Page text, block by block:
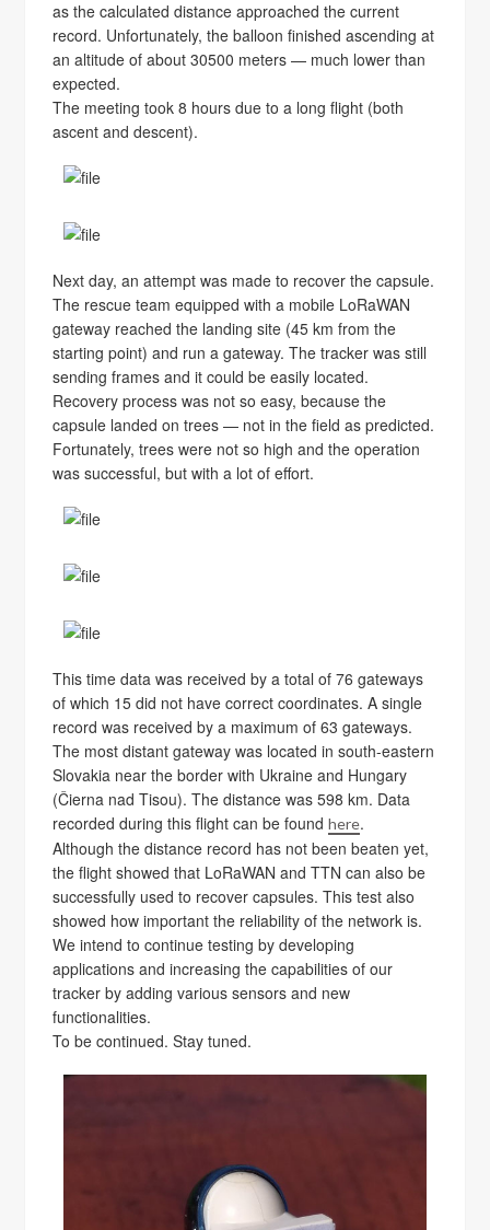
as the calculated distance approached the current
record. Unfortunately, the balloon finished ascending at
an altitude of about 30500 meters — much lower than
expected.
The meeting took 8 hours due to a long flight (both
ascent and descent).
Next day, an attempt was made to recover the capsule.
The rescue team equipped with a mobile LoRaWAN
gateway reached the landing site (45 km from the
starting point) and run a gateway. The tracker was still
sending frames and it could be easily located.
Recovery process was not so easy, because the
capsule landed on trees — not in the field as predicted.
Fortunately, trees were not so high and the operation
was successful, but with a lot of effort.
This time data was received by a total of 76 gateways
of which 15 did not have correct coordinates. A single
record was received by a maximum of 63 gateways.
The most distant gateway was located in south-eastern
Slovakia near the border with Ukraine and Hungary
(Čierna nad Tisou). The distance was 598 km. Data
recorded during this flight can be foundhere.
Although the distance record has not been beaten yet,
the flight showed that LoRaWAN and TTN can also be
successfully used to recover capsules. This test also
showed how important the reliability of the network is.
We intend to continue testing by developing
applications and increasing the capabilities of our
tracker by adding various sensors and new
functionalities.
To be continued. Stay tuned.